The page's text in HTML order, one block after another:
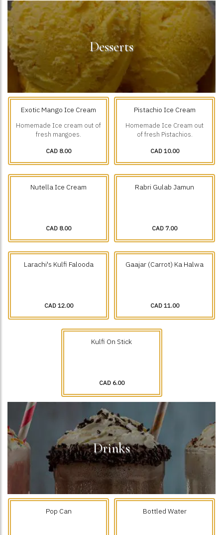
Desserts
Exotic Mango Ice Cream
Homemade Ice cream out of
fresh mangoes.
CAD 8.00
Pistachio Ice Cream
Homemade Ice Cream out
of fresh Pistachios.
CAD 10.00
Nutella Ice Cream
CAD 8.00
Rabri Gulab Jamun
CAD 7.00
Larachi's Kulfi Falooda
CAD 12.00
Gaajar (Carrot) Ka Halwa
CAD 11.00
Kulfi On Stick
CAD 6.00
Drinks
Pop Can Bottled Water